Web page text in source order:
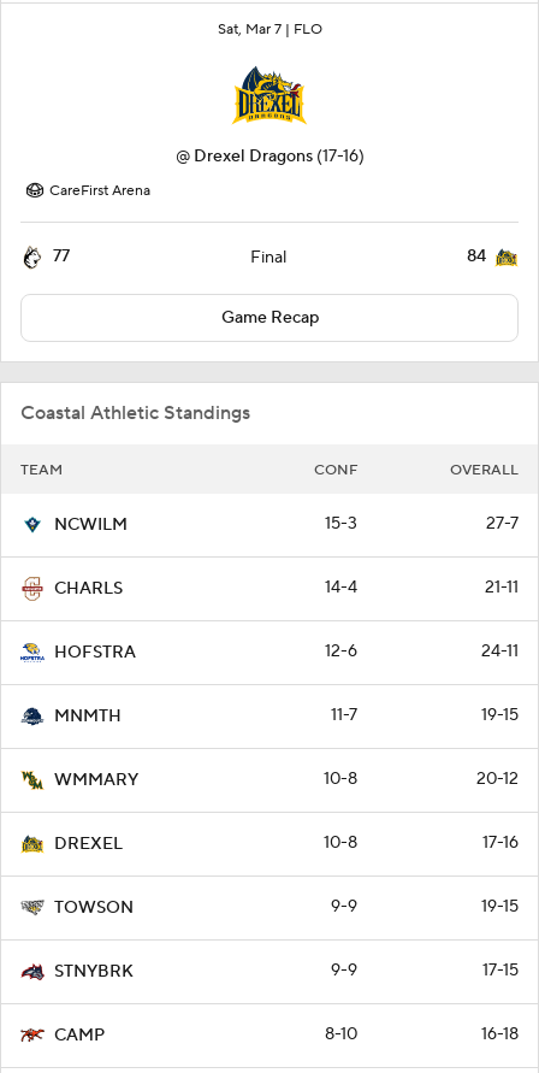
Sat, Mar 7 | FLO
@ Drexel Dragons (17-16)
CareFirst Arena
77 Final 84
Game Recap
Coastal Athletic Standings
TEAM CONF OVERALL
NCWILM 15-3 27-7
CHARLS 14-4 21-11
HOFSTRA 12-6 24-11
MNMTH 11-7 19-15
WMMARY 10-8 20-12
DREXEL 10-8 17-16
TOWSON 9-9 19-15
STNYBRK 9-9 17-15
CAMP 8-10 16-18